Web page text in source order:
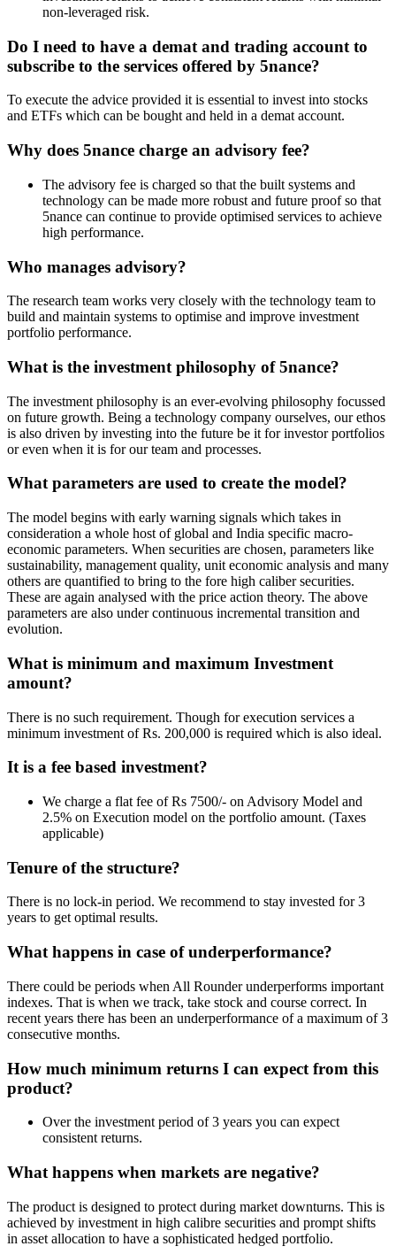
non-leveraged risk.
Do I need to have a demat and trading account to
subscribe to the services offered by 5nance?
To execute the advice provided it is essential to invest into stocks
and ETFs which can be bought and held in a demat account.
Why does 5nance charge an advisory fee?
The advisory fee is charged so that the built systems and
technology can be made more robust and future proof so that
5nance can continue to provide optimised services to achieve
high performance.
Who manages advisory?
The research team works very closely with the technology team to
build and maintain systems to optimise and improve investment
portfolio performance.
What is the investment philosophy of 5nance?
The investment philosophy is an ever-evolving philosophy focussed
on future growth. Being a technology company ourselves, our ethos
is also driven by investing into the future be it for investor portfolios
or even when it is for our team and processes.
What parameters are used to create the model?
The model begins with early warning signals which takes in
consideration a whole host of global and India specific macro-
economic parameters. When securities are chosen, parameters like
sustainability, management quality, unit economic analysis and many
others are quantified to bring to the fore high caliber securities.
These are again analysed with the price action theory. The above
parameters are also under continuous incremental transition and
evolution.
What is minimum and maximum Investment
amount?
There is no such requirement. Though for execution services a
minimum investment of Rs. 200,000 is required which is also ideal.
It is a fee based investment?
We charge a flat fee of Rs 7500/- on Advisory Model and
2.5% on Execution model on the portfolio amount. (Taxes
applicable)
Tenure of the structure?
There is no lock-in period. We recommend to stay invested for 3
years to get optimal results.
What happens in case of underperformance?
There could be periods when All Rounder underperforms important
indexes. That is when we track, take stock and course correct. In
recent years there has been an underperformance of a maximum of 3
consecutive months.
How much minimum returns I can expect from this
product?
Over the investment period of 3 years you can expect
consistent returns.
What happens when markets are negative?
The product is designed to protect during market downturns. This is
achieved by investment in high calibre securities and prompt shifts
in asset allocation to have a sophisticated hedged portfolio.